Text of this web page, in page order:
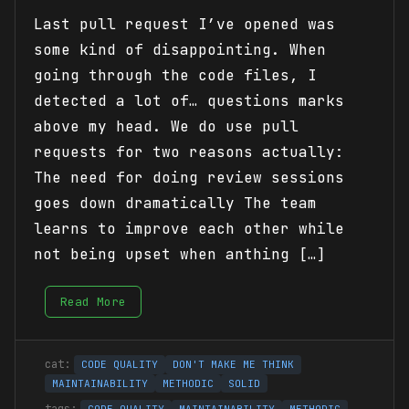
Last pull request I’ve opened was
some kind of disappointing. When
going through the code files, I
detected a lot of… questions marks
above my head. We do use pull
requests for two reasons actually:
The need for doing review sessions
goes down dramatically The team
learns to improve each other while
not being upset when anthing […]
Read More
CODE QUALITY
DON'T MAKE ME THINK
MAINTAINABILITY
METHODIC SOLID